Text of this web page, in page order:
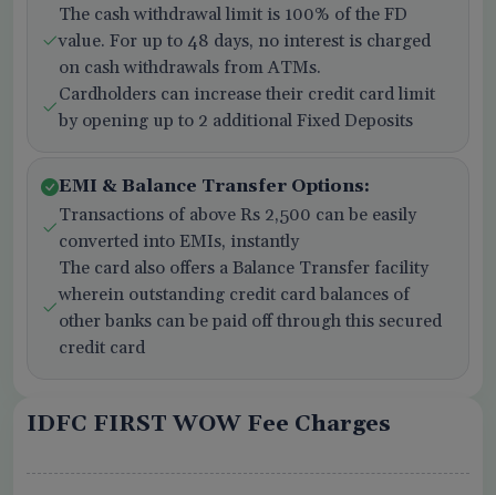
The cash withdrawal limit is 100% of the FD
value. For up to 48 days, no interest is charged
on cash withdrawals from ATMs.
Cardholders can increase their credit card limit
by opening up to 2 additional Fixed Deposits
EMI & Balance Transfer Options:
Transactions of above Rs 2,500 can be easily
converted into EMIs, instantly
The card also offers a Balance Transfer facility
wherein outstanding credit card balances of
other banks can be paid off through this secured
credit card
IDFC FIRST WOW Fee Charges